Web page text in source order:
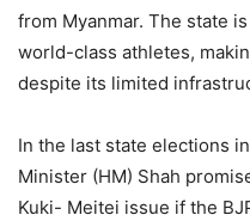
from Myanmar. The state
world-class athletes,
despite its limited
In the last state elections
Minister (HM) Shah
Kuki- Meitei issue if the